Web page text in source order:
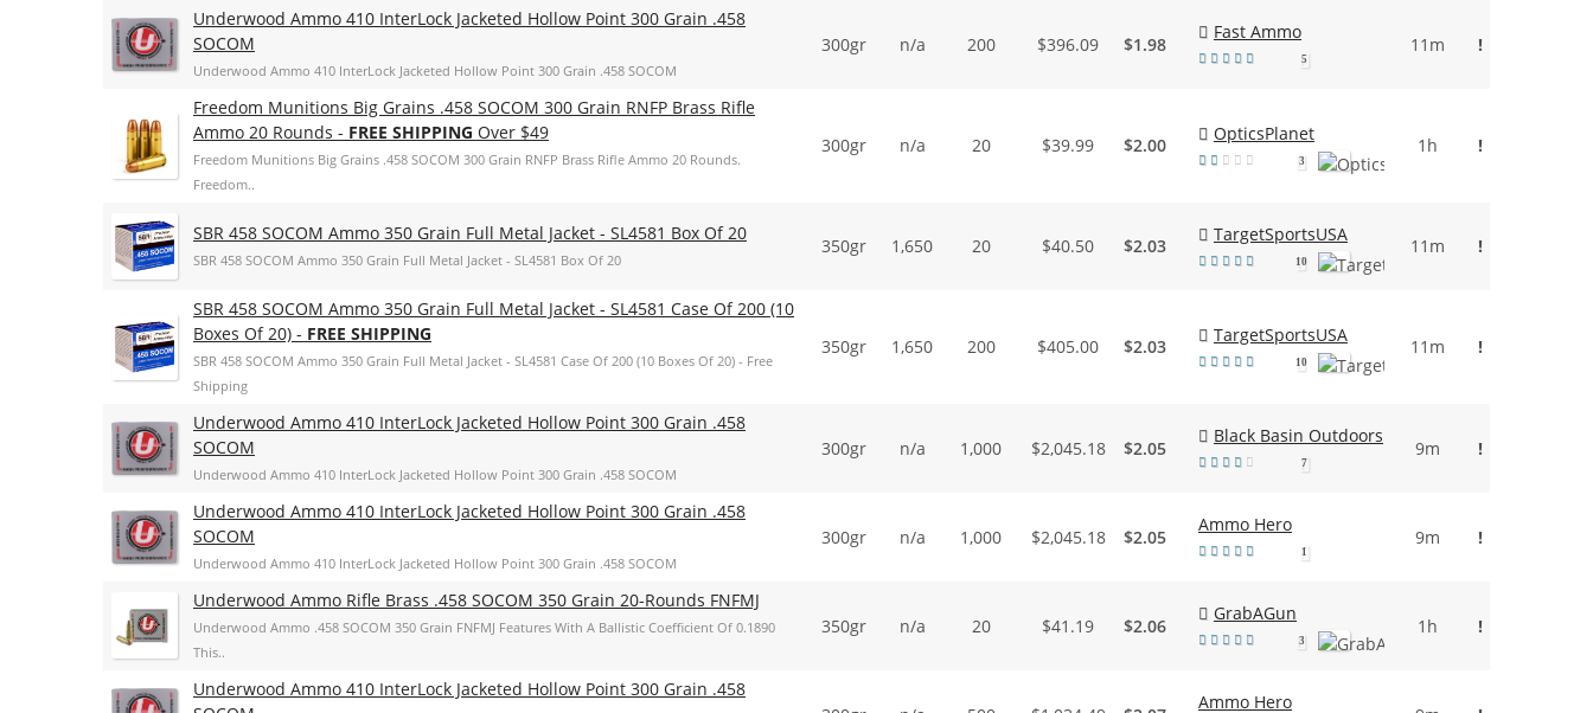
Underwood Ammo 410 InterLock Jacketed Hollow Point 300 Grain .458
SOCOM
Underwood Ammo 410 InterLock Jacketed Hollow Point 300 Grain .458 SOCOM
300gr n/a 200 $396.09 $1.98
Fast Ammo
5
11m !
Freedom Munitions Big Grains .458 SOCOM 300 Grain RNFP Brass Rifle
Ammo 20 Rounds - FREE SHIPPING Over $49
Freedom Munitions Big Grains .458 SOCOM 300 Grain RNFP Brass Rifle Ammo 20 Rounds.
Freedom..
300gr n/a 20 $39.99 $2.00
OpticsPlanet
3
1h !
SBR 458 SOCOM Ammo 350 Grain Full Metal Jacket - SL4581 Box Of 20
SBR 458 SOCOM Ammo 350 Grain Full Metal Jacket - SL4581 Box Of 20
350gr 1,650 20 $40.50 $2.03
TargetSportsUSA
10
11m !
SBR 458 SOCOM Ammo 350 Grain Full Metal Jacket - SL4581 Case Of 200 (10
Boxes Of 20) - FREE SHIPPING
SBR 458 SOCOM Ammo 350 Grain Full Metal Jacket - SL4581 Case Of 200 (10 Boxes Of 20) - Free
Shipping
350gr 1,650 200 $405.00 $2.03
TargetSportsUSA
10
11m !
Underwood Ammo 410 InterLock Jacketed Hollow Point 300 Grain .458
SOCOM
Underwood Ammo 410 InterLock Jacketed Hollow Point 300 Grain .458 SOCOM
300gr n/a 1,000 $2,045.18 $2.05
Black Basin Outdoors
7
9m !
Underwood Ammo 410 InterLock Jacketed Hollow Point 300 Grain .458
SOCOM
Underwood Ammo 410 InterLock Jacketed Hollow Point 300 Grain .458 SOCOM
300gr n/a 1,000 $2,045.18 $2.05
Ammo Hero
1
9m !
Underwood Ammo Rifle Brass .458 SOCOM 350 Grain 20-Rounds FNFMJ
Underwood Ammo .458 SOCOM 350 Grain FNFMJ Features With A Ballistic Coefficient Of 0.1890
This..
350gr n/a 20 $41.19 $2.06
GrabAGun
3
1h !
Underwood Ammo 410 InterLock Jacketed Hollow Point 300 Grain .458
Ammo Hero